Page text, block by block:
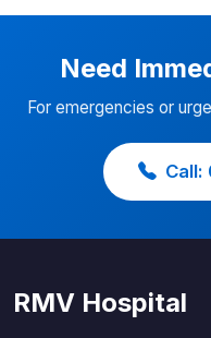
Need
For emergencies or
RMV Hospital